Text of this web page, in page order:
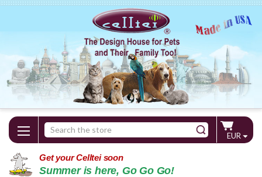
Search
Keyword:
EUR
Get your Celltei soon
Summer is here, Go Go Go!